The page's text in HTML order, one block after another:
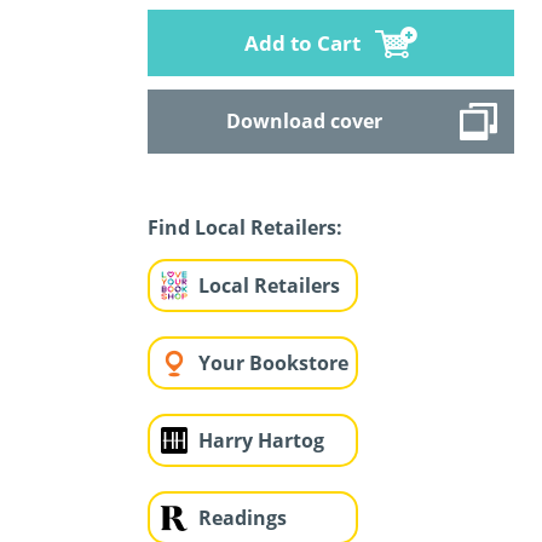
Add to Cart
Download cover
Find Local Retailers:
Local Retailers
Your Bookstore
Harry Hartog
Readings